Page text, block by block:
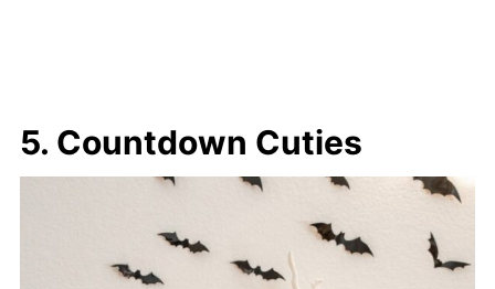
5. Countdown Cuties